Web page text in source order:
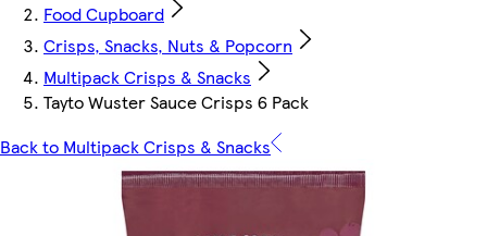
Food Cupboard
Crisps, Snacks, Nuts & Popcorn
Multipack Crisps & Snacks
Tayto Wuster Sauce Crisps 6 Pack
Back to Multipack Crisps & Snacks